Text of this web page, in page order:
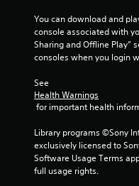
You can download and
console associated with
Sharing and Offline Play”
consoles when you login
See
Health Warnings
for important health
Library programs ©Sony
exclusively licensed to
Software Usage Terms
full usage rights.